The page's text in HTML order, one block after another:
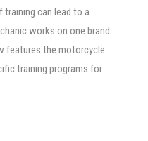
can lead to a
works on one brand
features the motorcycle
training programs for